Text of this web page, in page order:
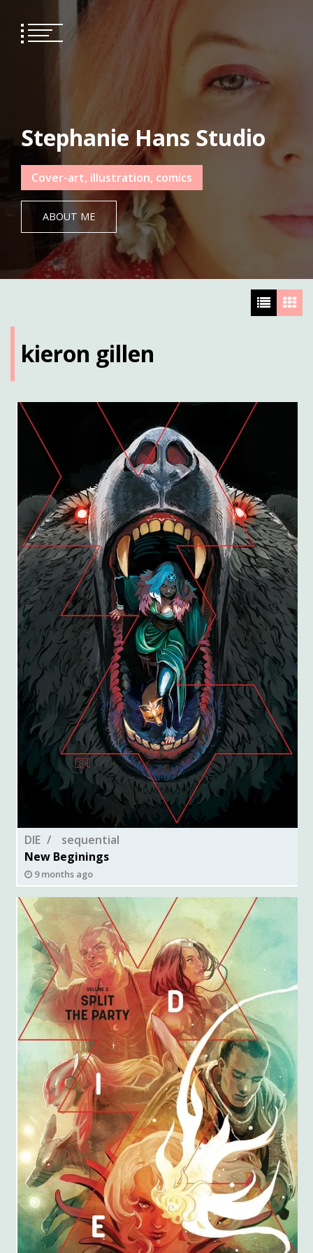
content
Stephanie Hans Studio
Cover-art, illustration, comics
ABOUT ME
kieron gillen
DIE
sequential
New Beginings
9 months ago